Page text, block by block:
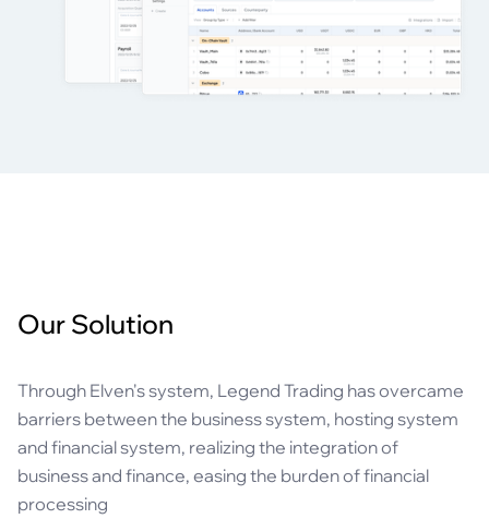
Our Solution
Through Elven's system, Legend Trading has overcame
barriers between the business system, hosting system
and financial system, realizing the integration of
business and finance, easing the burden of financial
processing